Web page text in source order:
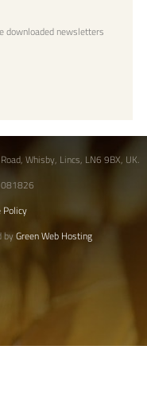
downloaded newsletters
Whisby, Lincs, LN6 9BX, UK.
Policy
byGreen Web Hosting